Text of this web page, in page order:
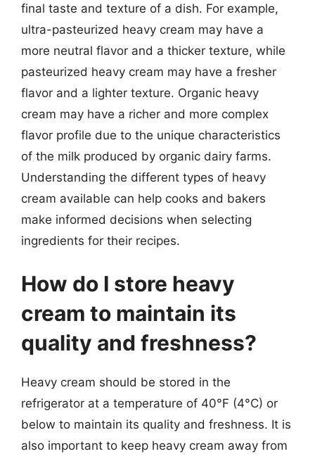
final taste and texture of a dish. For example,
ultra-pasteurized heavy cream may have a
more neutral flavor and a thicker texture, while
pasteurized heavy cream may have a fresher
flavor and a lighter texture. Organic heavy
cream may have a richer and more complex
flavor profile due to the unique characteristics
of the milk produced by organic dairy farms.
Understanding the different types of heavy
cream available can help cooks and bakers
make informed decisions when selecting
ingredients for their recipes.
How do I store heavy
cream to maintain its
quality and freshness?
Heavy cream should be stored in the
refrigerator at a temperature of 40°F (4°C) or
below to maintain its quality and freshness. It is
also important to keep heavy cream away from